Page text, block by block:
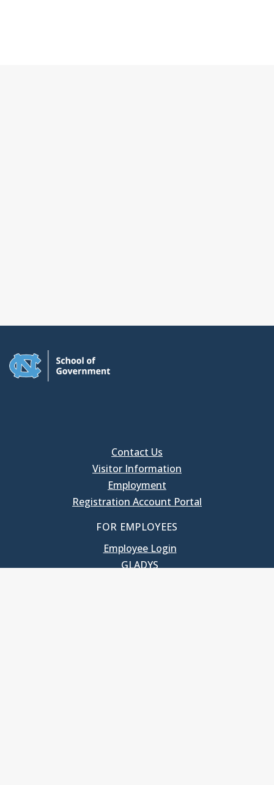
Contact Us
Visitor Information
Employment
Registration Account Portal
FOR EMPLOYEES
Employee Login
GLADYS